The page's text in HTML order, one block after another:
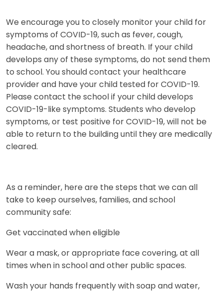
We encourage you to closely monitor your child for
symptoms of COVID-19, such as fever, cough,
headache, and shortness of breath. If your child
develops any of these symptoms, do not send them
to school. You should contact your healthcare
provider and have your child tested for COVID-19.
Please contact the school if your child develops
COVID-19-like symptoms. Students who develop
symptoms, or test positive for COVID-19, will not be
able to return to the building until they are medically
cleared.
As a reminder, here are the steps that we can all
take to keep ourselves, families, and school
community safe:
Get vaccinated when eligible
Wear a mask, or appropriate face covering, at all
times when in school and other public spaces.
Wash your hands frequently with soap and water,